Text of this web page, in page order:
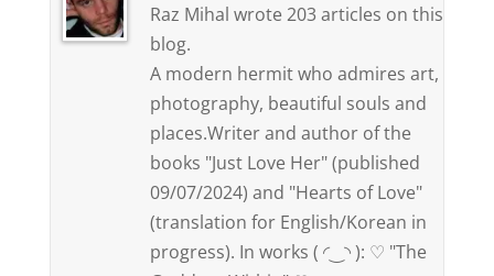
Raz Mihal wrote 203 articles on this
blog.
A modern hermit who admires art,
photography, beautiful souls and
places.Writer and author of the
books "Just Love Her" (published
09/07/2024) and "Hearts of Love"
(translation for English/Korean in
progress). In works ( ◜‿◝ ): ♡ "The